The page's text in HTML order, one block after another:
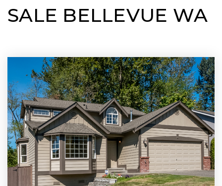
SALE BELLEVUE WA